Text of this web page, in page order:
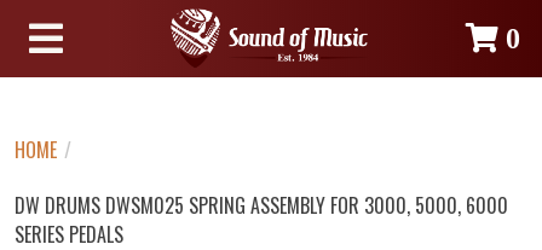
0
HOME /
DW DRUMS DWSM025 SPRING ASSEMBLY FOR 3000, 5000, 6000
SERIES PEDALS